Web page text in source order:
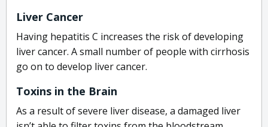
Liver Cancer
Having hepatitis C increases the risk of developing
liver cancer. A small number of people with cirrhosis
go on to develop liver cancer.
Toxins in the Brain
As a result of severe liver disease, a damaged liver